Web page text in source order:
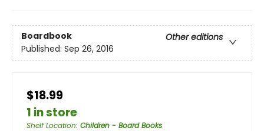
Boardbook
Other editions
Published: Sep 26, 2016
$18.99
1 in store
Shelf Location: Children - Board Books